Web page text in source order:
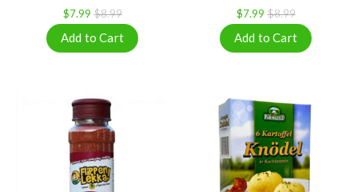
$7.99 $8.99 $7.99 $8.99